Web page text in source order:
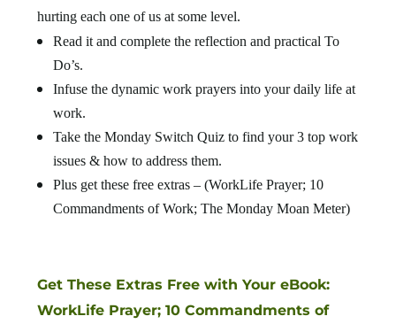
hurting each one of us at some level.
Read it and complete the reflection and practical To
Do’s.
Infuse the dynamic work prayers into your daily life at
work.
Take the Monday Switch Quiz to find your 3 top work
issues & how to address them.
Plus get these free extras – (WorkLife Prayer; 10
Commandments of Work; The Monday Moan Meter)
Get These Extras Free with Your eBook:
WorkLife Prayer; 10 Commandments of